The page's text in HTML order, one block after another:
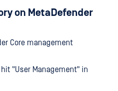
on MetaDefender
Core management
"User Management" in